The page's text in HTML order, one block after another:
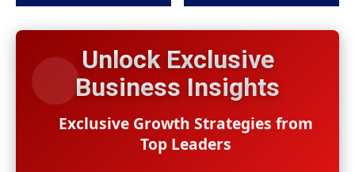
Unlock Exclusive
Business Insights
Exclusive Growth Strategies from
Top Leaders